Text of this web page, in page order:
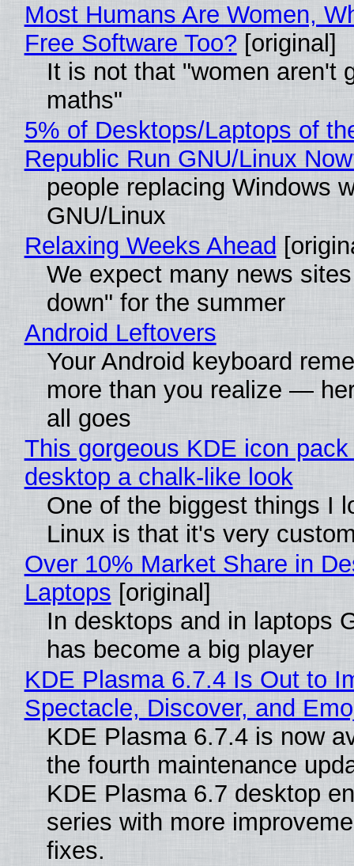
Most Humans Are Women,
Free Software Too?[original]
It is not that "women aren't
maths"
5% of Desktops/Laptops of
Republic Run GNU/Linux
people replacing Windows
GNU/Linux
Relaxing Weeks Ahead
We expect many news
down" for the summer
Android Leftovers
Your Android keyboard
more than you realize —
all goes
This gorgeous KDE icon
desktop a chalk-like look
One of the biggest things I
Linux is that it's very
Over 10% Market Share in
Laptops [original]
In desktops and in laptops
has become a big player
KDE Plasma 6.7.4 Is Out to
Spectacle, Discover, and
KDE Plasma 6.7.4 is now
the fourth maintenance
KDE Plasma 6.7 desktop
series with more
fixes.